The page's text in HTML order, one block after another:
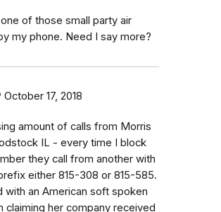
of those small party air
my phone. Need I say more?
October 17, 2018
amount of calls from Morris
IL - every time I block
they call from another with
either 815-308 or 815-585.
with an American soft spoken
claiming her company received